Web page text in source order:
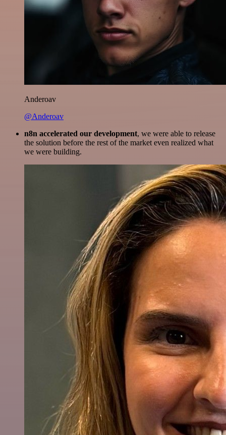
Anderoav
@Anderoav
n8n accelerated our development, we were able to release
the solution before the rest of the market even realized what
we were building.